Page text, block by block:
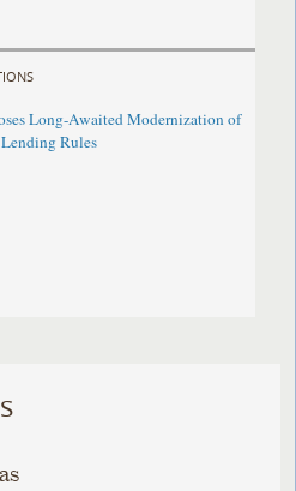
Long-Awaited Modernization of
Rules